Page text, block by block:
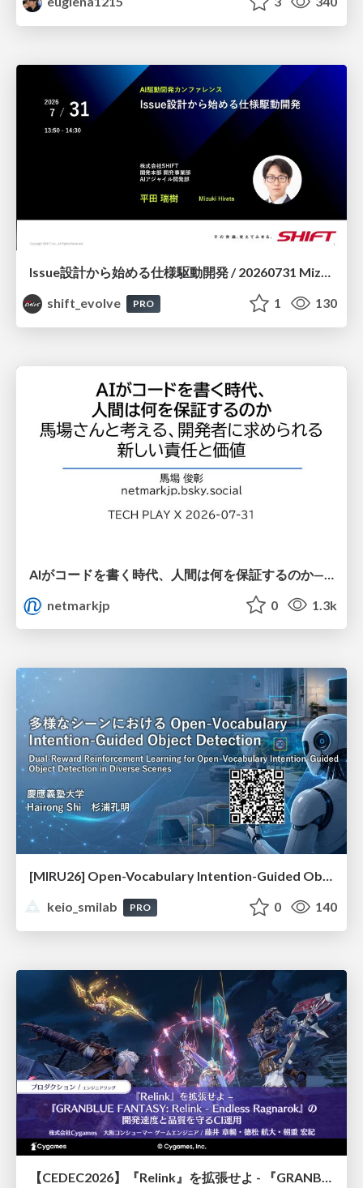
Issue設計から始める仕様駆動開発 / 20260731 Mizuki Hirata
shift_evolve
PRO 1 130
netmarkjp
0 1.3k
[MIRU26] Open-Vocabulary Intention-Guided Object Detection in Diverse Scenes
keio_smilab
PRO 0 140
【CEDEC2026】『Relink』を拡張せよ - 『GRANBLUE FANTASY: Relink - Endless Ragnarok』の開発速度と品質を守るCI運用